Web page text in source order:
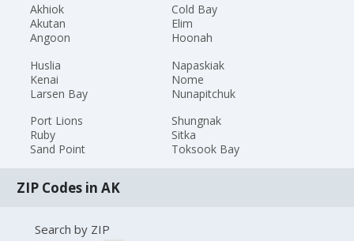
Akhiok
Akutan
Angoon
Cold Bay
Elim
Hoonah
Huslia
Kenai
Larsen Bay
Napaskiak
Nome
Nunapitchuk
Port Lions
Ruby
Sand Point
Shungnak
Sitka
Toksook Bay
ZIP Codes in AK
Search by ZIP